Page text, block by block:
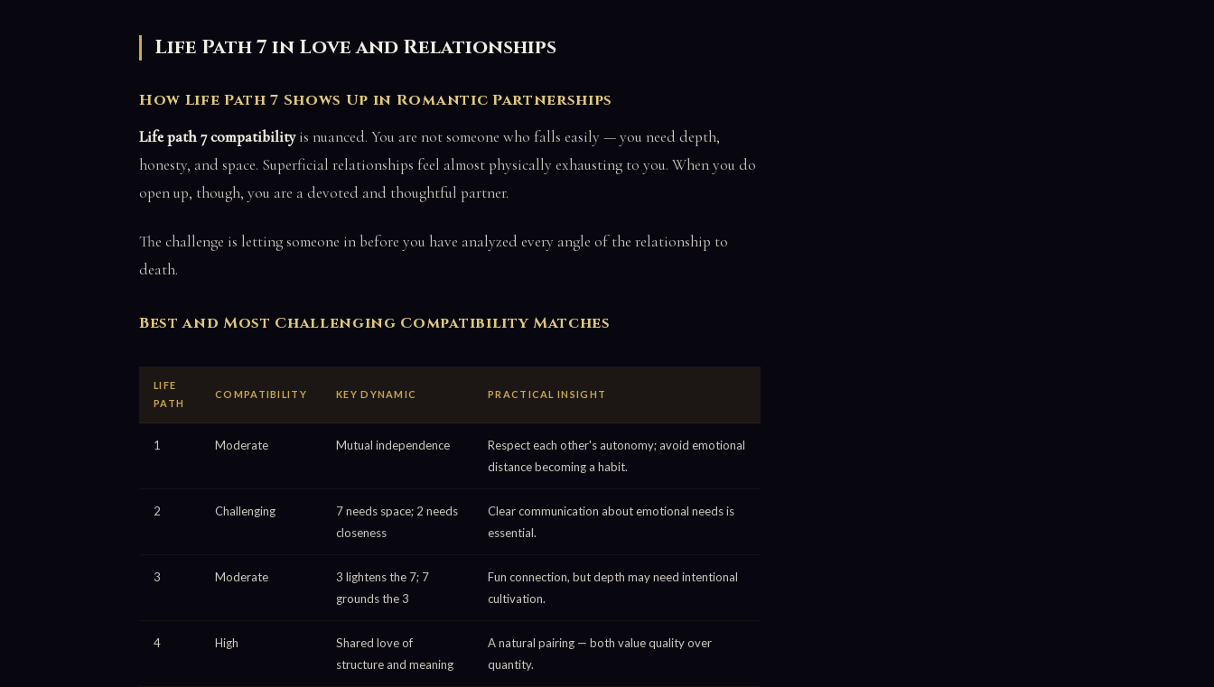
Life Path 7 in Love and Relationships
How Life Path 7 Shows Up in Romantic Partnerships
Life path 7 compatibilityis nuanced. You are not someone who falls easily — you need depth,
honesty, and space. Superficial relationships feel almost physically exhausting to you. When you do
open up, though, you are a devoted and thoughtful partner.
The challenge is letting someone in before you have analyzed every angle of the relationship to
death.
Best and Most Challenging Compatibility Matches
LIFE
PATH
COMPATIBILITY KEY DYNAMIC PRACTICAL INSIGHT
1 Moderate Mutual independence
Respect each other's autonomy; avoid emotional
distance becoming a habit.
2 Challenging
7 needs space; 2 needs
closeness
Clear communication about emotional needs is
essential.
3 Moderate
3 lightens the 7; 7
grounds the 3
Fun connection, but depth may need intentional
cultivation.
4 High
Shared love of
structure and meaning
A natural pairing — both value quality over
quantity.